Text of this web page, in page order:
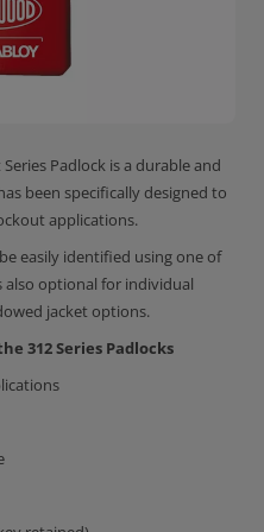
Padlock is a durable and
been specifically designed to
applications.
easily identified using one of
also optional for individual
jacket options.
312 Series Padlocks